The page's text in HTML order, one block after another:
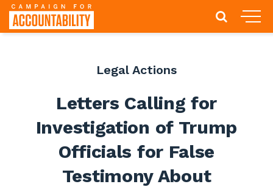
Legal Actions
Letters Calling for
Investigation of Trump
Officials for False
Testimony About